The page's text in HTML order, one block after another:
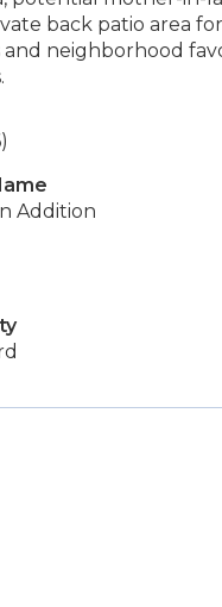
back patio area
neighborhood
Addition